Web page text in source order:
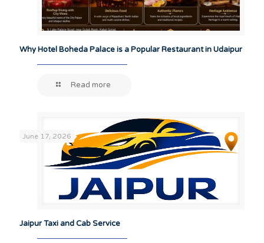
Why Hotel Boheda Palace is a Popular Restaurant in Udaipur
Read more
June 17, 2026
Jaipur Taxi and Cab Service